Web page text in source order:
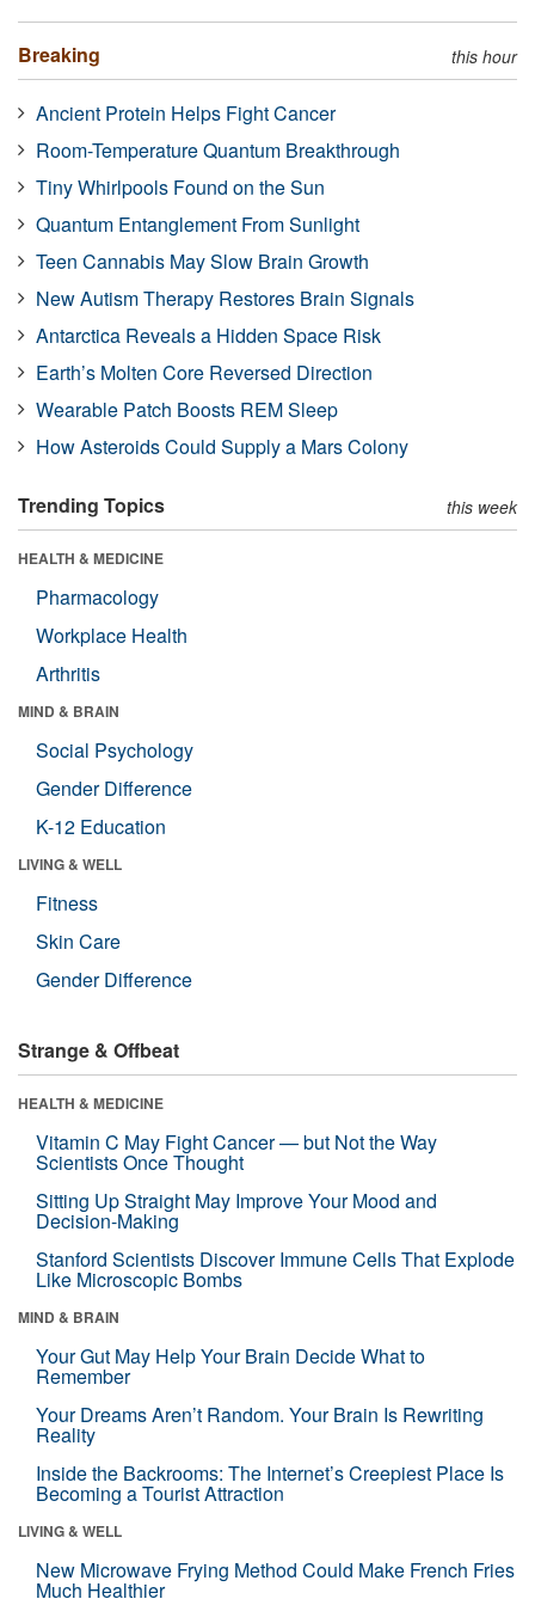
Breaking this hour
Ancient Protein Helps Fight Cancer
Room-Temperature Quantum Breakthrough
Tiny Whirlpools Found on the Sun
Quantum Entanglement From Sunlight
Teen Cannabis May Slow Brain Growth
New Autism Therapy Restores Brain Signals
Antarctica Reveals a Hidden Space Risk
Earth’s Molten Core Reversed Direction
Wearable Patch Boosts REM Sleep
How Asteroids Could Supply a Mars Colony
Trending Topics this week
HEALTH & MEDICINE
Pharmacology
Workplace Health
Arthritis
MIND & BRAIN
Social Psychology
Gender Difference
K-12 Education
LIVING & WELL
Fitness
Skin Care
Gender Difference
Strange & Offbeat
HEALTH & MEDICINE
Vitamin C May Fight Cancer — but Not the Way
Scientists Once Thought
Sitting Up Straight May Improve Your Mood and
Decision-Making
Stanford Scientists Discover Immune Cells That Explode
Like Microscopic Bombs
MIND & BRAIN
Your Gut May Help Your Brain Decide What to
Remember
Your Dreams Aren’t Random. Your Brain Is Rewriting
Reality
Inside the Backrooms: The Internet’s Creepiest Place Is
Becoming a Tourist Attraction
LIVING & WELL
New Microwave Frying Method Could Make French Fries
Much Healthier